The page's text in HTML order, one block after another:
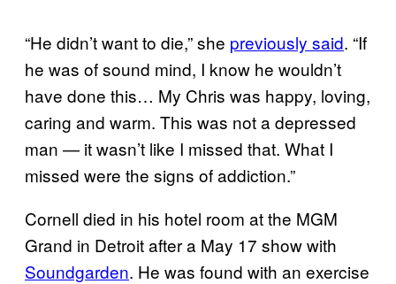
“He didn’t want to die,” she previously said. “If
he was of sound mind, I know he wouldn’t
have done this… My Chris was happy, loving,
caring and warm. This was not a depressed
man — it wasn’t like I missed that. What I
missed were the signs of addiction.”
Cornell died in his hotel room at the MGM
Grand in Detroit after a May 17 show with
Soundgarden. He was found with an exercise